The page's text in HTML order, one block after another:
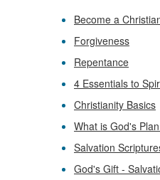
Become a
Forgiveness
Repentance
4 Essentials to
Christianity Basics
What is God's
Salvation
God's Gift -